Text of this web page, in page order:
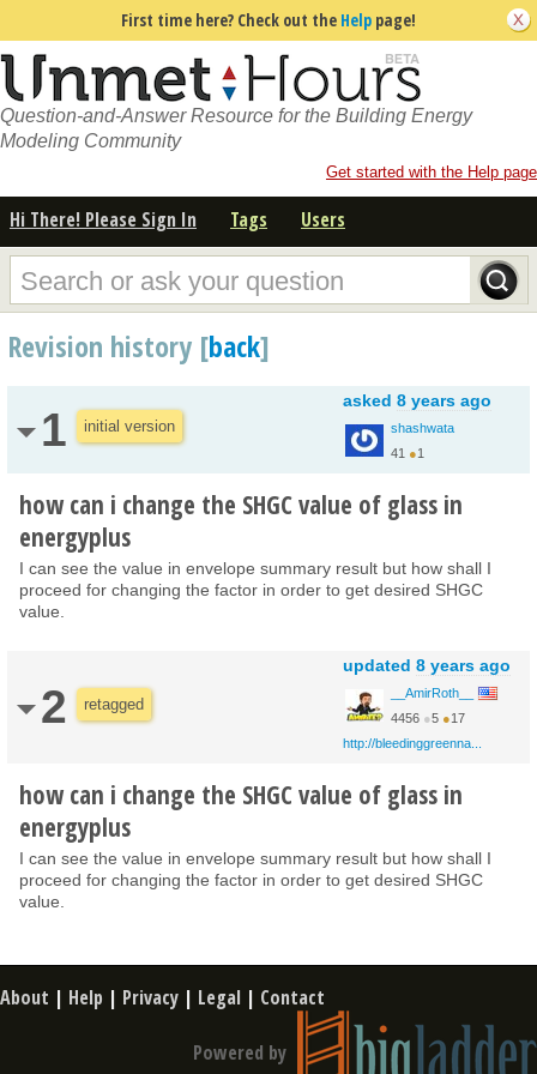
First time here? Check out the Help page!
Question-and-Answer Resource for the Building Energy
Modeling Community
Get started with the Help page
Hi There! Please Sign In Tags Users
Revision history [back]
1 initial version
asked 8 years ago
shashwata
41 ●1
how can i change the SHGC value of glass in
energyplus
I can see the value in envelope summary result but how shall I
proceed for changing the factor in order to get desired SHGC
value.
2 retagged
updated 8 years ago
__AmirRoth__
4456 ●5 ●17
http://bleedinggreenna...
how can i change the SHGC value of glass in
energyplus
I can see the value in envelope summary result but how shall I
proceed for changing the factor in order to get desired SHGC
value.
About | Help | Privacy | Legal | Contact
Powered by